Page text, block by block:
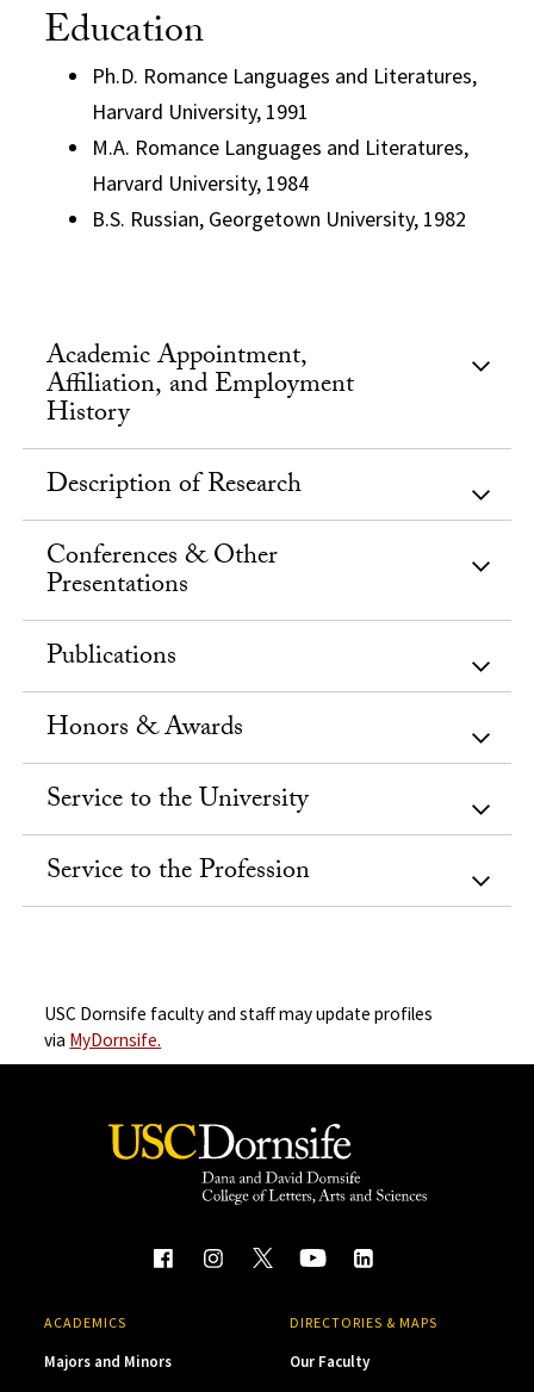
Education
Ph.D. Romance Languages and Literatures,
Harvard University, 1991
M.A. Romance Languages and Literatures,
Harvard University, 1984
B.S. Russian, Georgetown University, 1982
Academic Appointment,
Affiliation, and Employment
History
Description of Research
Conferences & Other
Presentations
Publications
Honors & Awards
Service to the University
Service to the Profession
USC Dornsife faculty and staff may update profiles
via MyDornsife.
ACADEMICS
Majors and Minors
DIRECTORIES & MAPS
Our Faculty